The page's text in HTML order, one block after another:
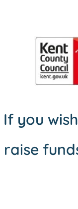
If you
raise